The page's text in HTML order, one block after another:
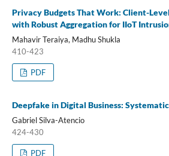
Privacy Budgets That Work: Client-
with Robust Aggregation for IIoT
Mahavir Teraiya, Madhu Shukla
410-423
PDF
Deepfake in Digital Business:
Gabriel Silva-Atencio
424-430
PDF